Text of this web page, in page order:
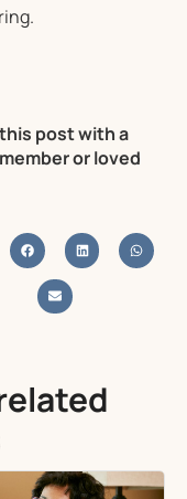
post with a
or loved